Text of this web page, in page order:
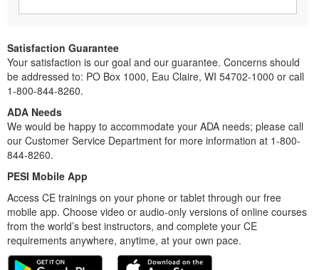
Satisfaction Guarantee
Your satisfaction is our goal and our guarantee. Concerns should
be addressed to: PO Box 1000, Eau Claire, WI 54702-1000 or call
1-800-844-8260.
ADA Needs
We would be happy to accommodate your ADA needs; please call
our Customer Service Department for more information at 1-800-
844-8260.
PESI Mobile App
Access CE trainings on your phone or tablet through our free
mobile app. Choose video or audio-only versions of online courses
from the world’s best instructors, and complete your CE
requirements anywhere, anytime, at your own pace.